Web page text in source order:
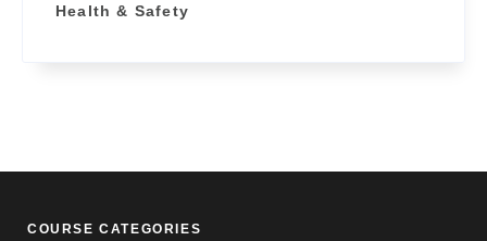
Health & Safety
COURSE CATEGORIES